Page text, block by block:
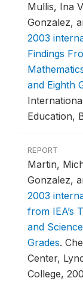
Mullis, Ina
Gonzalez,
2003
Findings
and Eighth
Education,
REPORT
Martin,
Gonzalez,
2003
from IEA’s
and
Grades.
Center,
College,